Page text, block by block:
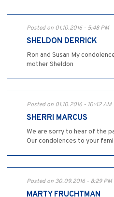
Posted on 01.10.2016 - 5:48 PM
SHELDON DERRICK
Ron and Susan My
mother Sheldon
Posted on 01.10.2016 - 10:42 AM
SHERRI MARCUS
We are sorry to hear of the
Our condolences to your
Posted on 30.09.2016 - 8:29 PM
MARTY FRUCHTMAN